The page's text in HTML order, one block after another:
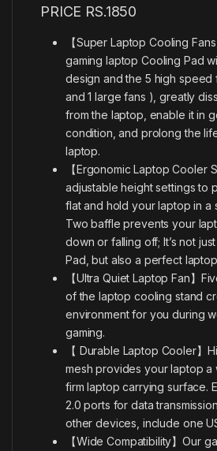
PRICE RS.1850
【Super Laptop Cooling Fans
gaming laptop Cooling Pad
design and the 5 high speed
and 1 large fans ), greatly
from the laptop, enable it in
condition, and prolong the
laptop.
【Ergonomic Laptop Cooler
adjustable height settings to
flat and hold your laptop in a
Two baffle prevents your
down or falling off; It’s not
Pad, but also a perfect
【Ultra Quiet Laptop Fan】
of the laptop cooling stand
environment for you during
gaming.
【 Durable Laptop Cooler】
mesh provides your laptop a
firm laptop carrying surface.
2.0 ports for data
other devices, include one
【Wide Compatibility】Our